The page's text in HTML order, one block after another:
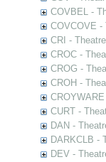
COVBEL -
COVCOVE -
CRI -
CROC -
CROG -
CROH -
CURT -
DAN -
DARKCLB -
DEV -